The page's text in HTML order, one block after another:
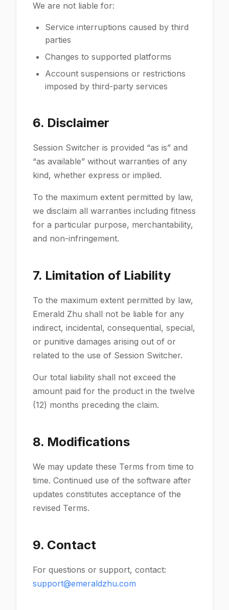
We are not liable for:
Service interruptions caused by third
parties
Changes to supported platforms
Account suspensions or restrictions
imposed by third-party services
6. Disclaimer
Session Switcher is provided “as is” and
“as available” without warranties of any
kind, whether express or implied.
To the maximum extent permitted by law,
we disclaim all warranties including fitness
for a particular purpose, merchantability,
and non-infringement.
7. Limitation of Liability
To the maximum extent permitted by law,
Emerald Zhu shall not be liable for any
indirect, incidental, consequential, special,
or punitive damages arising out of or
related to the use of Session Switcher.
Our total liability shall not exceed the
amount paid for the product in the twelve
(12) months preceding the claim.
8. Modifications
We may update these Terms from time to
time. Continued use of the software after
updates constitutes acceptance of the
revised Terms.
9. Contact
For questions or support, contact:
support@emeraldzhu.com